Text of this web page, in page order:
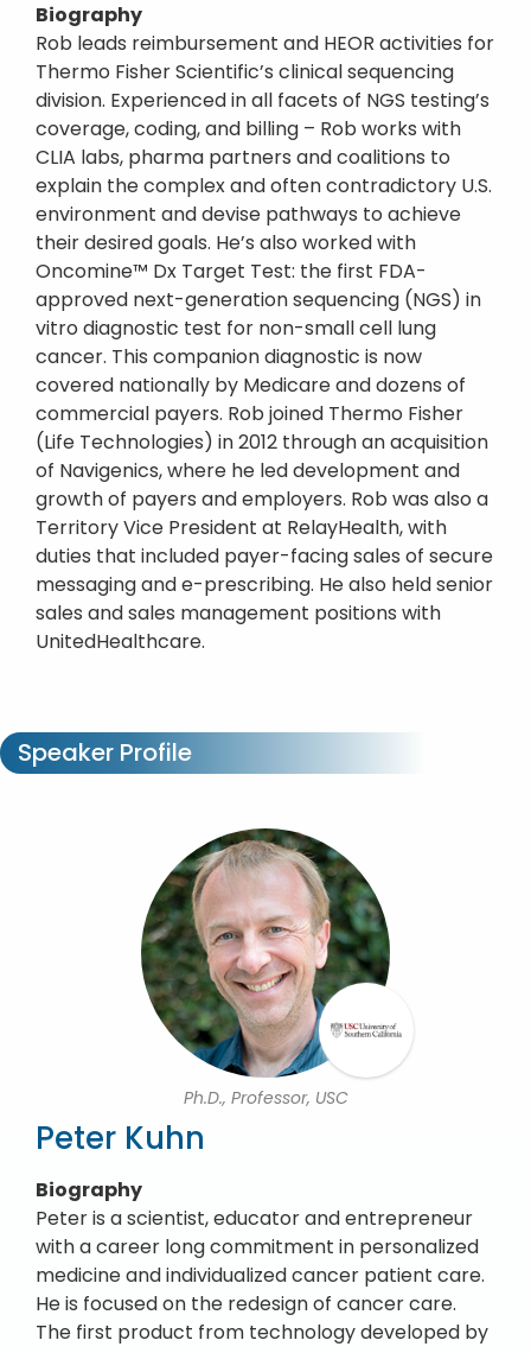
Biography
Rob leads reimbursement and HEOR activities for
Thermo Fisher Scientific’s clinical sequencing
division. Experienced in all facets of NGS testing’s
coverage, coding, and billing – Rob works with
CLIA labs, pharma partners and coalitions to
explain the complex and often contradictory U.S.
environment and devise pathways to achieve
their desired goals. He’s also worked with
Oncomine™ Dx Target Test: the first FDA-
approved next-generation sequencing (NGS) in
vitro diagnostic test for non-small cell lung
cancer. This companion diagnostic is now
covered nationally by Medicare and dozens of
commercial payers. Rob joined Thermo Fisher
(Life Technologies) in 2012 through an acquisition
of Navigenics, where he led development and
growth of payers and employers. Rob was also a
Territory Vice President at RelayHealth, with
duties that included payer-facing sales of secure
messaging and e-prescribing. He also held senior
sales and sales management positions with
UnitedHealthcare.
Speaker Profile
Ph.D., Professor, USC
Peter Kuhn
Biography
Peter is a scientist, educator and entrepreneur
with a career long commitment in personalized
medicine and individualized cancer patient care.
He is focused on the redesign of cancer care.
The first product from technology developed by